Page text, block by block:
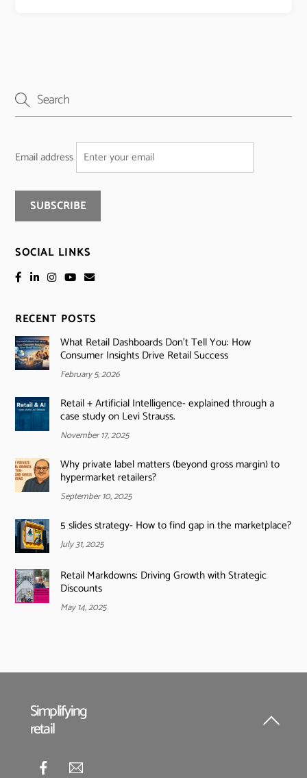
Email address
SOCIAL LINKS
RECENT POSTS
What Retail Dashboards Don’t Tell You: How
Consumer Insights Drive Retail Success
February 5, 2026
Retail + Artificial Intelligence- explained through a
case study on Levi Strauss.
November 17, 2025
Why private label matters (beyond gross margin) to
hypermarket retailers?
September 10, 2025
5 slides strategy- How to find gap in the marketplace?
July 31, 2025
Retail Markdowns: Driving Growth with Strategic
Discounts
May 14, 2025
Back
Simplifying
retail